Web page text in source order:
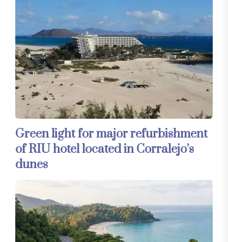
Green light for major refurbishment
of RIU hotel located in Corralejo’s
dunes